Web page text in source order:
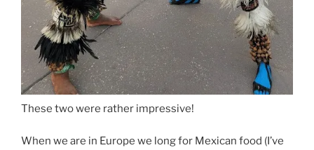
These two were rather impressive!
When we are in Europe we long for Mexican food (I’ve